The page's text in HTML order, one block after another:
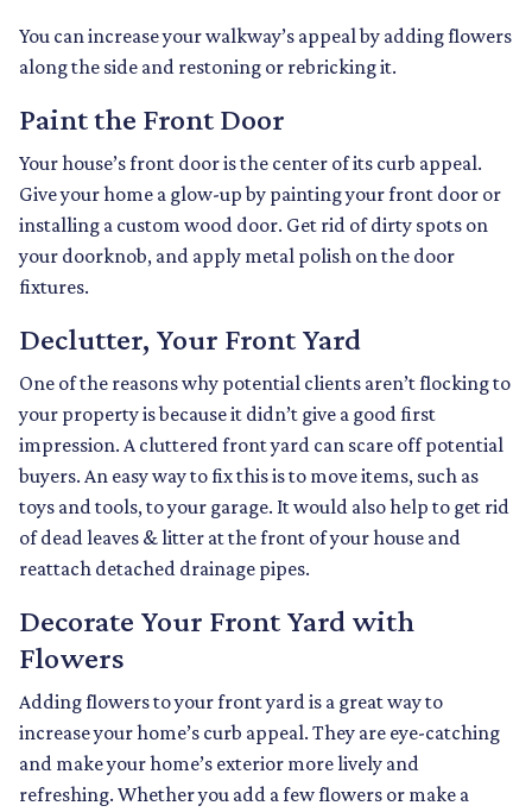
You can increase your walkway’s appeal by adding flowers
along the side and restoning or rebricking it.
Paint the Front Door
Your house’s front door is the center of its curb appeal.
Give your home a glow-up by painting your front door or
installing a custom wood door. Get rid of dirty spots on
your doorknob, and apply metal polish on the door
fixtures.
Declutter, Your Front Yard
One of the reasons why potential clients aren’t flocking to
your property is because it didn’t give a good first
impression. A cluttered front yard can scare off potential
buyers. An easy way to fix this is to move items, such as
toys and tools, to your garage. It would also help to get rid
of dead leaves & litter at the front of your house and
reattach detached drainage pipes.
Decorate Your Front Yard with
Flowers
Adding flowers to your front yard is a great way to
increase your home’s curb appeal. They are eye-catching
and make your home’s exterior more lively and
refreshing. Whether you add a few flowers or make a